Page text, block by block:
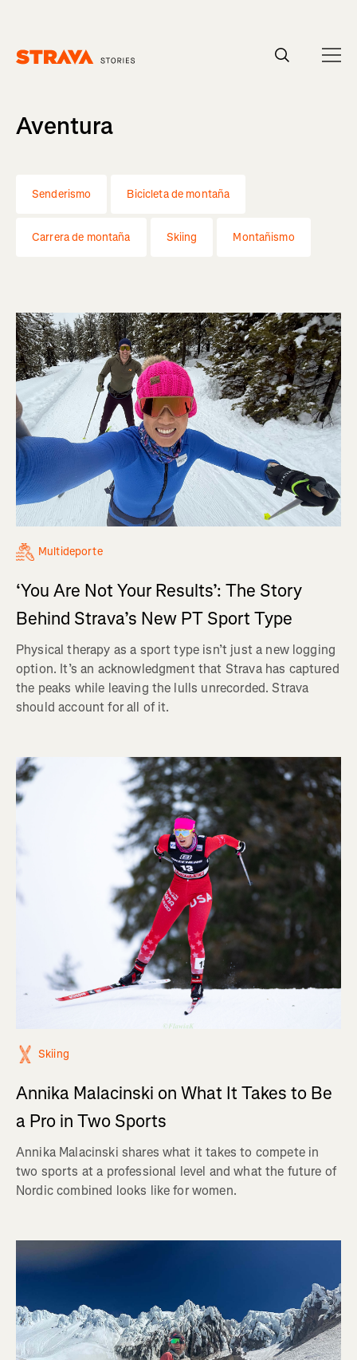
Aventura
Senderismo Bicicleta de montaña
Carrera de montaña Skiing Montañismo
Multideporte
‘You Are Not Your Results’: The Story
Behind Strava’s New PT Sport Type
Physical therapy as a sport type isn’t just a new logging
option. It’s an acknowledgment that Strava has captured
the peaks while leaving the lulls unrecorded. Strava
should account for all of it.
Skiing
Annika Malacinski on What It Takes to Be
a Pro in Two Sports
Annika Malacinski shares what it takes to compete in
two sports at a professional level and what the future of
Nordic combined looks like for women.